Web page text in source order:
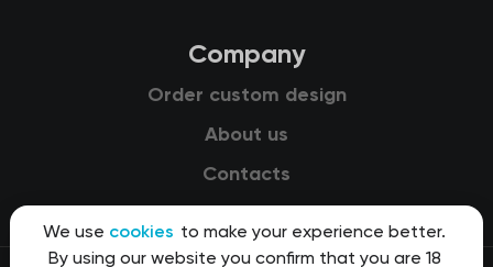
We use cookies to make your experience better.
By using our website you confirm that you are 18
Company
Order custom design
About us
Contacts